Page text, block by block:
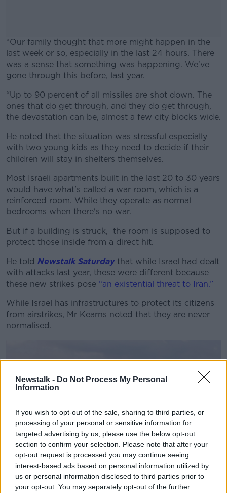
Newstalk - Do Not Process My Personal
Information
If you wish to opt-out of the sale, sharing to third parties, or
processing of your personal or sensitive information for
targeted advertising by us, please use the below opt-out
section to confirm your selection. Please note that after your
opt-out request is processed you may continue seeing
interest-based ads based on personal information utilized by
us or personal information disclosed to third parties prior to
your opt-out. You may separately opt-out of the further
“Our family thought that more might happen in the
last week or so, especially in the last 24 hours. There
was a sense that something was happening. We've
gone through this before, last year.
“Up to 90 percent of all missiles are shot down. The
ones that do get through, and they do get through,
the devastation can be, almost a few city blocks wide.
He noted that the situation was stressful especially
with two young kids as they need to decide if their
children will stay in shelters themselves.
Most Israeli apartments built in the last 20 to 30 years
would have what's called a war room, which is a
reinforced room. While they operate as normal
bedrooms when there's no war.
But if a building is struck, the room is supposed to
protect those inside from a direct hit.
He told Newstalk Saturdaythat while Israel had dealt
with attacks last year, these were different because
these new strikes pose “an existential threat to Iran.”
While Israel has infrastructures to protect its citizens
from airstrikes, Mr Kearns noted that they are never
normalised.
“People are people. They might have experienced this
for three years on and off with Hamas rockets and